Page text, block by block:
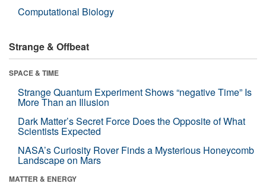
Computational Biology
Strange & Offbeat
SPACE & TIME
Strange Quantum Experiment Shows “negative Time” Is
More Than an Illusion
Dark Matter’s Secret Force Does the Opposite of What
Scientists Expected
NASA’s Curiosity Rover Finds a Mysterious Honeycomb
Landscape on Mars
MATTER & ENERGY